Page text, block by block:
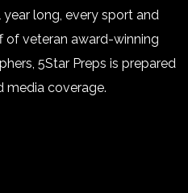
long, every sport and
of veteran award-winning
5Star Preps is prepared
media coverage.